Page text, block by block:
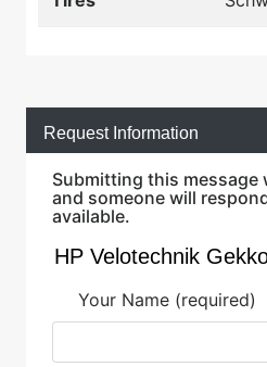
Request Information
Submitting this message
and someone will
available.
Your Name (required)